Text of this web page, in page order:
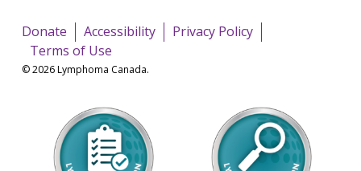
Donate Accessibility
Privacy Policy
Terms of Use
© 2026 Lymphoma Canada.